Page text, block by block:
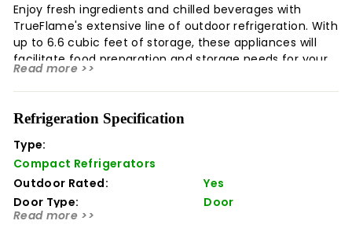
Read more >>
Enjoy fresh ingredients and chilled beverages with
TrueFlame's extensive line of outdoor refrigeration. With
up to 6.6 cubic feet of storage, these appliances will
facilitate food preparation and storage needs for your
outdoor kitchen. All TrueFlame refrigeration offer
durable construction for the outdoors, temperature
function and beauty. Bring the function of your indoor
refrigeration outside with matching performance and
design.
Features
Storage Capacity: 3.2 ft¬¨‚â•
32¬¨‚àû - 50¬¨‚àû Temperature Range
Refrigeration Specification
Read more >>
Type:
Compact Refrigerators
Outdoor Rated:
Yes
Door Type:
Door